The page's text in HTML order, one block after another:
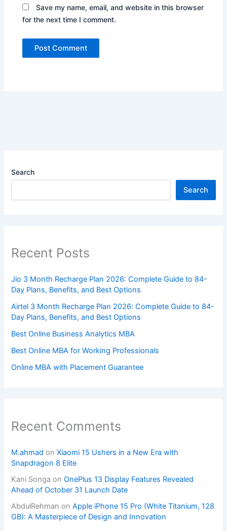
Save my name, email, and website in this browser
for the next time I comment.
Search
Search
Recent Posts
Jio 3 Month Recharge Plan 2026: Complete Guide to 84-
Day Plans, Benefits, and Best Options
Airtel 3 Month Recharge Plan 2026: Complete Guide to 84-
Day Plans, Benefits, and Best Options
Best Online Business Analytics MBA
Best Online MBA for Working Professionals
Online MBA with Placement Guarantee
Recent Comments
M.ahmad onXiaomi 15 Ushers in a New Era with
Snapdragon 8 Elite
Kani Songa onOnePlus 13 Display Features Revealed
Ahead of October 31 Launch Date
AbdulRehman onApple iPhone 15 Pro (White Titanium, 128
GB): A Masterpiece of Design and Innovation